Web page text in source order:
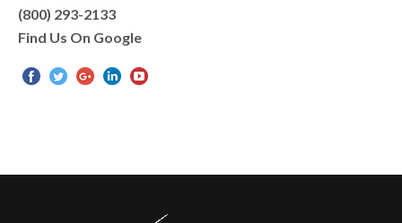
(800) 293-2133
Find Us On Google